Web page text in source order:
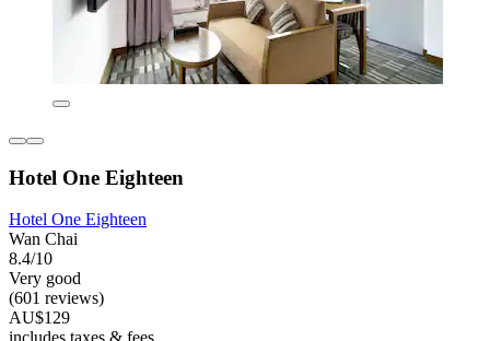
Hotel One Eighteen
Hotel One Eighteen
Wan Chai
8.4/10
Very good
(601 reviews)
AU$129